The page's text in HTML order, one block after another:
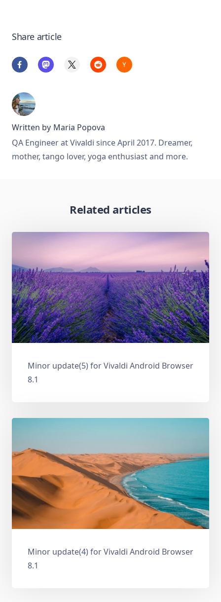
Share article
Written by Maria Popova
QA Engineer at Vivaldi since April 2017. Dreamer,
mother, tango lover, yoga enthusiast and more.
Related articles
Minor update(5) for Vivaldi Android Browser
8.1
Minor update(4) for Vivaldi Android Browser
8.1